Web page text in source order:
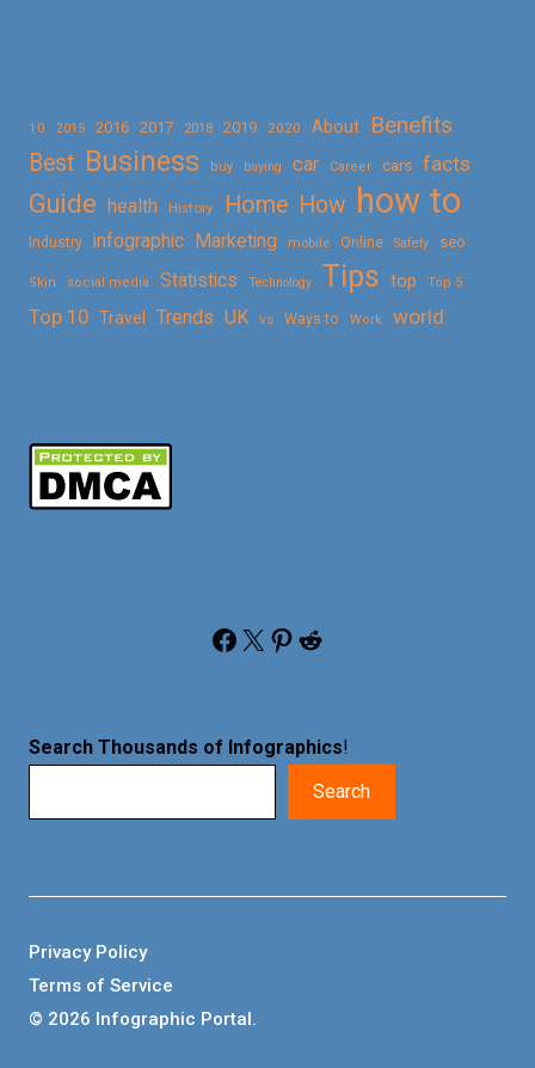
10 2015 2016 2017 2018 2019 2020 About
Benefits
Best Business buy buying car Career cars facts
Guide health History Home How how to
Industry infographic Marketing mobile Online Safety seo
Skin social media Statistics Technology Tips top Top 5
Top 10 Travel Trends UK vs Ways to Work world
Facebook X Pinterest Reddit
Search Thousands of Infographics!
Search
© 2026 Infographic Portal.
Privacy Policy
Terms of Service